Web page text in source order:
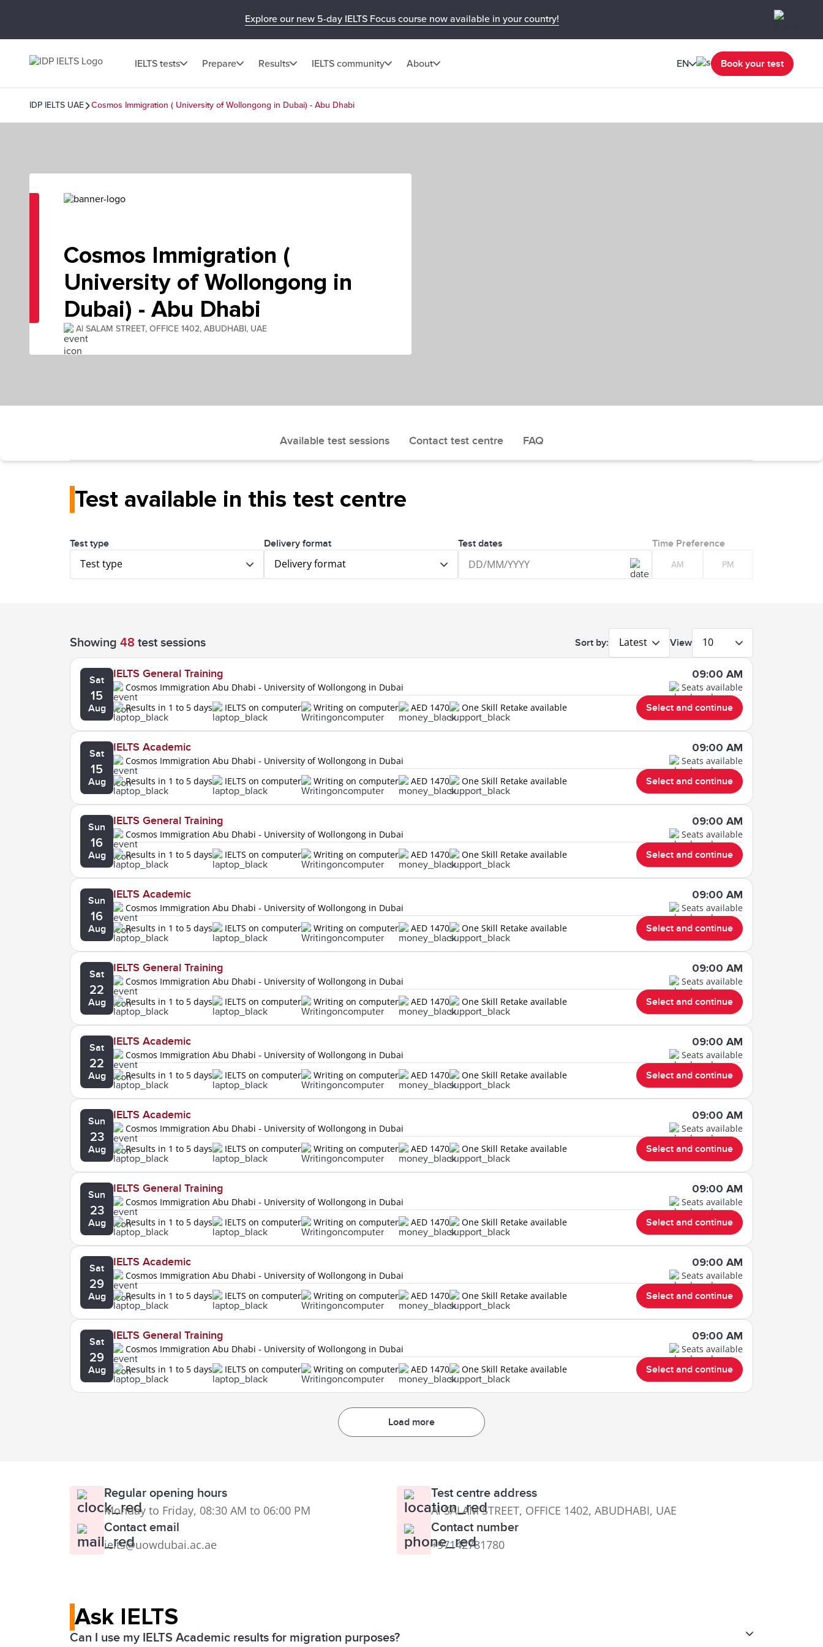
Explore our new 5-day IELTS Focus course now available in your country!
IELTS tests Prepare Results IELTS community About EN Book your test
IDP IELTS UAE Cosmos Immigration ( University of Wollongong in Dubai) - Abu Dhabi
Cosmos Immigration (
University of Wollongong in
Dubai) - Abu Dhabi
Al SALAM STREET, OFFICE 1402, ABUDHABI, UAE
Available test sessions Contact test centre FAQ
Test available in this test centre
Test type
Test type
Delivery format
Delivery format
Test dates Time Preference
AM PM
Showing 48 test sessions Sort by: Latest View 10
Sat
15
Aug
IELTS General Training
Cosmos Immigration Abu Dhabi - University of Wollongong in Dubai
09:00 AM
Seats available
Results in 1 to 5 days
IELTS on computer Writing on computer AED 1470 One Skill Retake available Select and continue
Sat
15
Aug
IELTS Academic
Cosmos Immigration Abu Dhabi - University of Wollongong in Dubai
09:00 AM
Seats available
Results in 1 to 5 days
IELTS on computer Writing on computer AED 1470 One Skill Retake available Select and continue
Sun
16
Aug
IELTS General Training
Cosmos Immigration Abu Dhabi - University of Wollongong in Dubai
09:00 AM
Seats available
Results in 1 to 5 days
IELTS on computer Writing on computer AED 1470 One Skill Retake available Select and continue
Sun
16
Aug
IELTS Academic
Cosmos Immigration Abu Dhabi - University of Wollongong in Dubai
09:00 AM
Seats available
Results in 1 to 5 days
IELTS on computer Writing on computer AED 1470 One Skill Retake available Select and continue
Sat
22
Aug
IELTS General Training
Cosmos Immigration Abu Dhabi - University of Wollongong in Dubai
09:00 AM
Seats available
Results in 1 to 5 days
IELTS on computer Writing on computer AED 1470 One Skill Retake available Select and continue
Sat
22
Aug
IELTS Academic
Cosmos Immigration Abu Dhabi - University of Wollongong in Dubai
09:00 AM
Seats available
Results in 1 to 5 days
IELTS on computer Writing on computer AED 1470 One Skill Retake available Select and continue
Sun
23
Aug
IELTS Academic
Cosmos Immigration Abu Dhabi - University of Wollongong in Dubai
09:00 AM
Seats available
Results in 1 to 5 days
IELTS on computer Writing on computer AED 1470 One Skill Retake available Select and continue
Sun
23
Aug
IELTS General Training
Cosmos Immigration Abu Dhabi - University of Wollongong in Dubai
09:00 AM
Seats available
Results in 1 to 5 days
IELTS on computer Writing on computer AED 1470 One Skill Retake available Select and continue
Sat
29
Aug
IELTS Academic
Cosmos Immigration Abu Dhabi - University of Wollongong in Dubai
09:00 AM
Seats available
Results in 1 to 5 days
IELTS on computer Writing on computer AED 1470 One Skill Retake available Select and continue
Sat
29
Aug
IELTS General Training
Cosmos Immigration Abu Dhabi - University of Wollongong in Dubai
09:00 AM
Seats available
Results in 1 to 5 days
IELTS on computer Writing on computer AED 1470 One Skill Retake available Select and continue
Load more
Regular opening hours
Monday to Friday, 08:30 AM to 06:00 PM
Test centre address
Al SALAM STREET, OFFICE 1402, ABUDHABI, UAE
Contact email
ielts@uowdubai.ac.ae
Contact number
+97142781780
Ask IELTS
Can I use my IELTS Academic results for migration purposes?